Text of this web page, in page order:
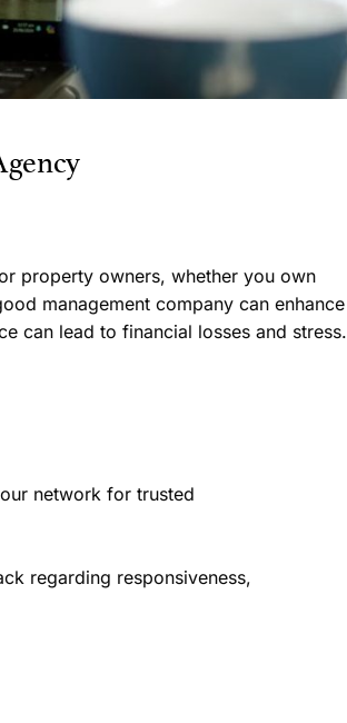
property owners, whether you own
management company can enhance
can lead to financial losses and stress.
network for trusted
regarding responsiveness,